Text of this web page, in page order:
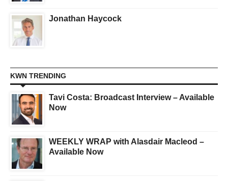
Jonathan Haycock
KWN TRENDING
Tavi Costa: Broadcast Interview – Available
Now
WEEKLY WRAP with Alasdair Macleod –
Available Now